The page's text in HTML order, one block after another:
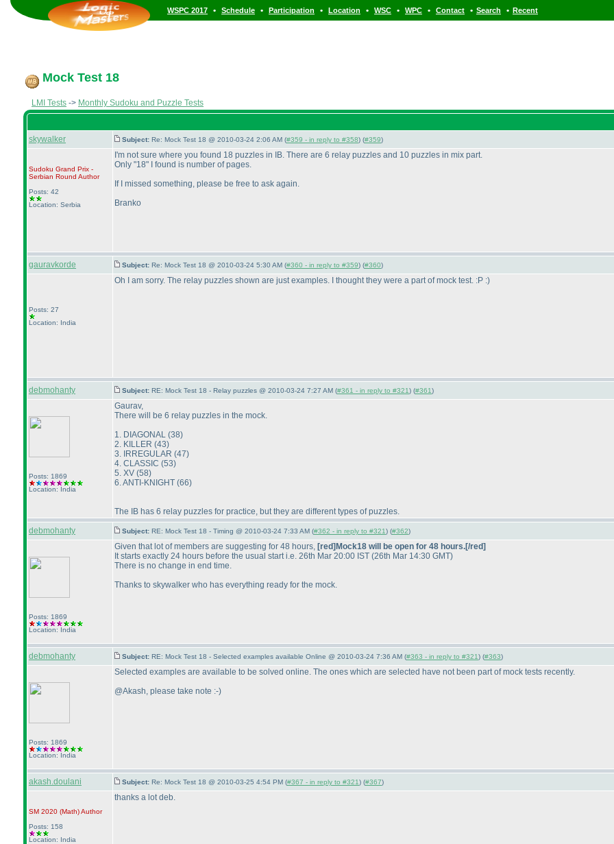
WSPC 2017 • Schedule • Participation • Location • WSC • WPC • Contact • Search • Recent
Mock Test 18
LMI Tests -> Monthly Sudoku and Puzzle Tests
skywalker Subject: Re: Mock Test 18 @ 2010-03-24 2:06 AM (#359 - in reply to #358) (#359)
Sudoku Grand Prix -
Serbian Round Author
Posts: 42
Location: Serbia
I'm not sure where you found 18 puzzles in IB. There are 6 relay puzzles and 10 puzzles in mix part.
Only "18" I found is number of pages.
If I missed something, please be free to ask again.
Branko
gauravkorde Subject: Re: Mock Test 18 @ 2010-03-24 5:30 AM (#360 - in reply to #359) (#360)
Posts: 27
Location: India
Oh I am sorry. The relay puzzles shown are just examples. I thought they were a part of mock test. :P :)
debmohanty Subject: RE: Mock Test 18 - Relay puzzles @ 2010-03-24 7:27 AM (#361 - in reply to #321) (#361)
Posts: 1869
Location: India
Gaurav,
There will be 6 relay puzzles in the mock.
1. DIAGONAL (38)
2. KILLER (43)
3. IRREGULAR (47)
4. CLASSIC (53)
5. XV (58)
6. ANTI-KNIGHT (66)
The IB has 6 relay puzzles for practice, but they are different types of puzzles.
debmohanty
Subject: RE: Mock Test 18 - Timing @ 2010-03-24 7:33 AM (#362 - in reply to #321) (#362)
Posts: 1869
Location: India
Given that lot of members are suggesting for 48 hours, [red]Mock18 will be open for 48 hours.[/red]
It starts exactly 24 hours before the usual start i.e. 26th Mar 20:00 IST (26th Mar 14:30 GMT)
There is no change in end time.
Thanks to skywalker who has everything ready for the mock.
debmohanty Subject: RE: Mock Test 18 - Selected examples available Online @ 2010-03-24 7:36 AM (#363 - in reply to #321) (#363)
Posts: 1869
Location: India
Selected examples are available to be solved online. The ones which are selected have not been part of mock tests recently.
@Akash, please take note :-)
akash.doulani Subject: Re: Mock Test 18 @ 2010-03-25 4:54 PM (#367 - in reply to #321) (#367)
SM 2020 (Math)Author
Posts: 158
Location: India
thanks a lot deb.